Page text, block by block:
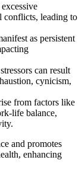
conflicts, leading to
as persistent
can result
cynicism,
from factors like
life balance,
and promotes
enhancing